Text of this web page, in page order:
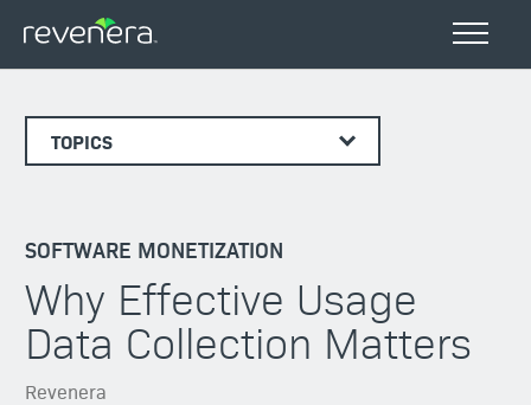
TOPICS
SOFTWARE MONETIZATION
Why Effective Usage
Data Collection Matters
Revenera